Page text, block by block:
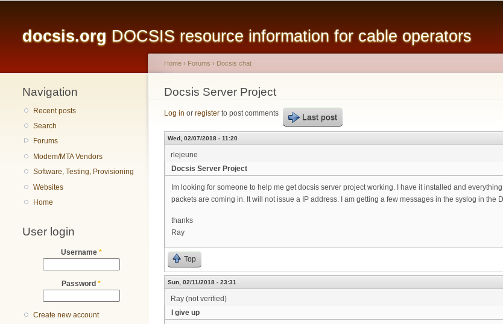
content
docsis.org DOCSIS resource information for cable operators
Navigation
Recent posts
Search
Forums
Modem/MTA Vendors
Software, Testing, Provisioning
Websites
Home
User login
Username *
Password *
Create new account
You are here
Home › Forums › Docsis chat
Docsis Server Project
Log in or register to post comments Last post
Wed, 02/07/2018 - 11:20
rlejeune
Docsis Server Project
Im looking for someone to help me get docsis server project working. I have it installed and
packets are coming in. It will not issue a IP address. I am getting a few messages in the syslog in the
thanks
Ray
Top
Sun, 02/11/2018 - 23:31
Ray (not verified)
I give up